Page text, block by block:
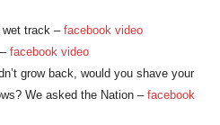
wet track – facebook video
facebook video
grow back, would you shave your
We asked the Nation – facebook